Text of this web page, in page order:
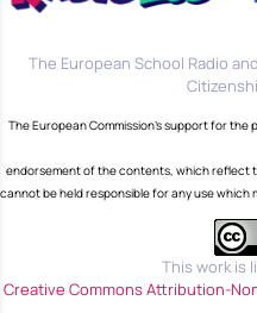
The European School Radio
The European Commission's support for
endorsement of the contents, which reflect
cannot be held responsible for any use
This work is
Creative Commons Attribution-